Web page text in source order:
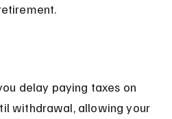
delay paying taxes on
withdrawal, allowing your